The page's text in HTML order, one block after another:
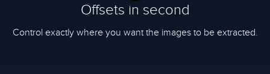
Offsets in second
Control exactly where you want the images to be extracted.